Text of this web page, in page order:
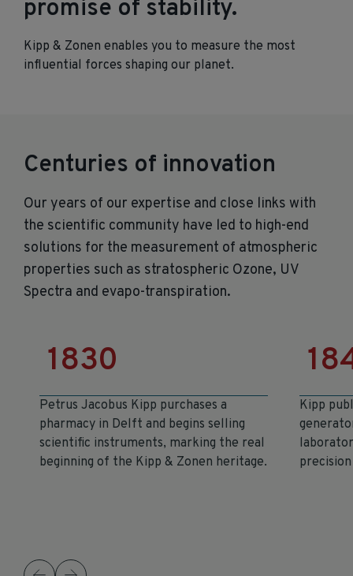
promise of stability.
Kipp & Zonen enables you to measure the most
influential forces shaping our planet.
Centuries of innovation
Our years of our expertise and close links with
the scientific community have led to high-end
solutions for the measurement of atmospheric
properties such as stratospheric Ozone, UV
Spectra and evapo-transpiration.
1830
Petrus Jacobus Kipp purchases a
pharmacy in Delft and begins selling
scientific instruments, marking the real
beginning of the Kipp & Zonen heritage.
Kipp